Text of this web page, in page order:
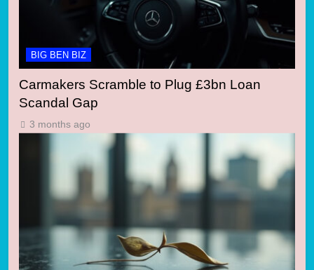
BIG BEN BIZ
Carmakers Scramble to Plug £3bn Loan
Scandal Gap
3 months ago